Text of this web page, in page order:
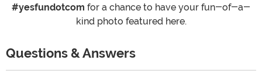
#yesfundotcom for a chance to have your fun-of-a-
kind photo featured here.
Questions & Answers